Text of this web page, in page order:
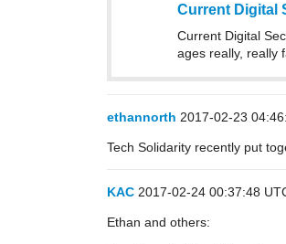
Current Digital
Current Digital
ages really, really
ethannorth 2017-02-23
Tech Solidarity recently put
KAC 2017-02-24 00:37:48
Ethan and others: